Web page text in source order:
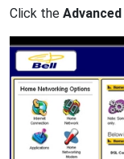
Click the Advanced